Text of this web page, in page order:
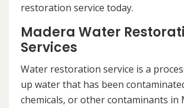
restoration service today.
Madera Water
Services
Water restoration service is a
up water that has been
chemicals, or other contaminants in